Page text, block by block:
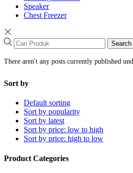
Speaker
Chest Freezer
Search
There aren't any posts currently published
Sort by
Default sorting
Sort by popularity
Sort by latest
Sort by price: low to high
Sort by price: high to low
Product Categories